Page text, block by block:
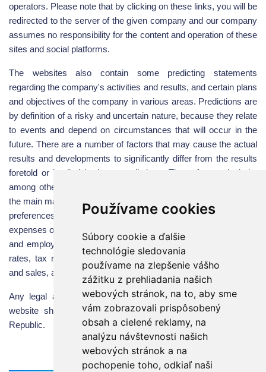
Používame cookies
Súbory cookie a ďalšie
technológie sledovania
používame na zlepšenie vášho
zážitku z prehliadania našich
webových stránok, na to, aby sme
vám zobrazovali prispôsobený
obsah a cielené reklamy, na
analýzu návštevnosti našich
webových stránok a na
pochopenie toho, odkiaľ naši
operators. Please note that by clicking on these links, you will be
redirected to the server of the given company and our company
assumes no responsibility for the content and operation of these
sites and social platforms.
The websites also contain some predicting statements
regarding the company's activities and results, and certain plans
and objectives of the company in various areas. Predictions are
by definition of a risky and uncertain nature, because they relate
to events and depend on circumstances that will occur in the
future. There are a number of factors that may cause the actual
results and developments to significantly differ from the results
foretold or implied in these predictions. These factors include,
among others, the level of consumer and business demand in
the main market territories, the changes in consumer tastes and
preferences, the volume of marketing and promotional
expenses of the company and its competitors, the raw materials
and employee costs, changes in future exchange and interest
rates, tax rates and future business connections, acquisitions
and sales, as well as the pace of technological change.
Any legal actions and claims resulting from the use of this
website shall be governed by the legislation of the Slovak
Republic.